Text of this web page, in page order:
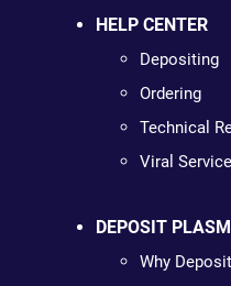
HELP CENTER
Depositing
Ordering
Technical
Viral Service
DEPOSIT
Why